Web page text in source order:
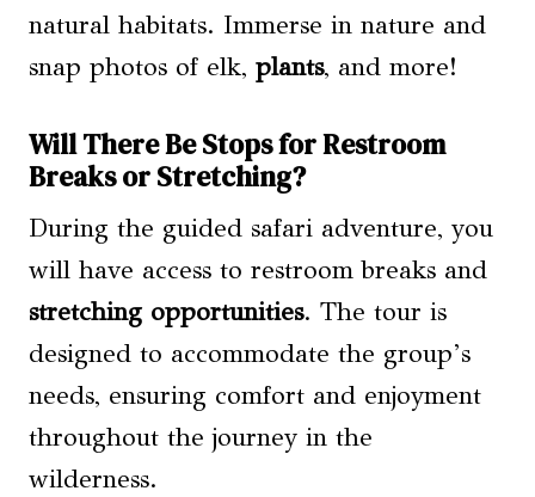
natural habitats. Immerse in nature and
snap photos of elk, plants, and more!
Will There Be Stops for Restroom
Breaks or Stretching?
During the guided safari adventure, you
will have access to restroom breaks and
stretching opportunities. The tour is
designed to accommodate the group’s
needs, ensuring comfort and enjoyment
throughout the journey in the
wilderness.